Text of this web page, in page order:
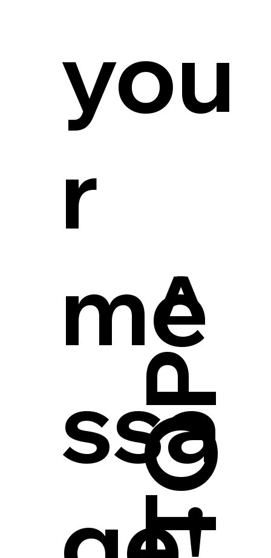
you
r
me
ssa